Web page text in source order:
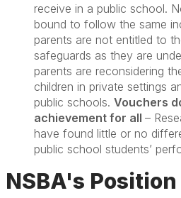
receive in a public school.
bound to follow the same
parents are not entitled to
safeguards as they are
parents are reconsidering
children in private settings
public schools. Vouchers
achievement for all –
have found little or no
public school students’
NSBA's Position